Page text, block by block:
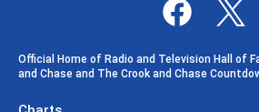
Official Home of Radio and Television Hall of
and Chase and The Crook and Chase